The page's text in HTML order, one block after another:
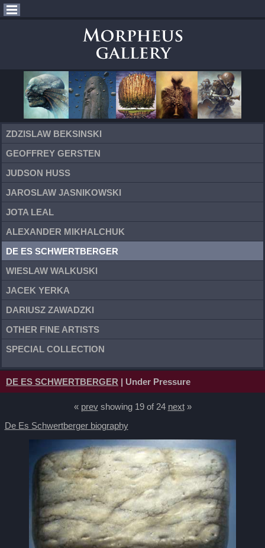
ZDZISLAW BEKSINSKI
GEOFFREY GERSTEN
JUDSON HUSS
JAROSLAW JASNIKOWSKI
JOTA LEAL
ALEXANDER MIKHALCHUK
DE ES SCHWERTBERGER
WIESLAW WALKUSKI
JACEK YERKA
DARIUSZ ZAWADZKI
OTHER FINE ARTISTS
SPECIAL COLLECTION
DE ES SCHWERTBERGER | Under Pressure
« prevshowing 19 of 24 next»
De Es Schwertberger biography